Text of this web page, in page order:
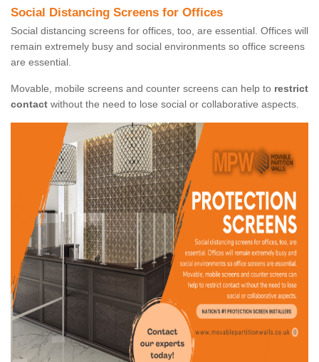
Social Distancing Screens for Offices
Social distancing screens for offices, too, are essential. Offices will
remain extremely busy and social environments so office screens
are essential.
Movable, mobile screens and counter screens can help to restrict
contact without the need to lose social or collaborative aspects.